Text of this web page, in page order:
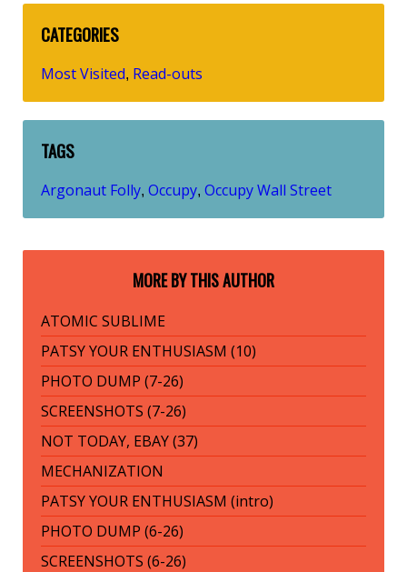
CATEGORIES
Most Visited, Read-outs
TAGS
Argonaut Folly, Occupy, Occupy Wall Street
MORE BY THIS AUTHOR
ATOMIC SUBLIME
PATSY YOUR ENTHUSIASM (10)
PHOTO DUMP (7-26)
SCREENSHOTS (7-26)
NOT TODAY, EBAY (37)
MECHANIZATION
PATSY YOUR ENTHUSIASM (intro)
PHOTO DUMP (6-26)
SCREENSHOTS (6-26)